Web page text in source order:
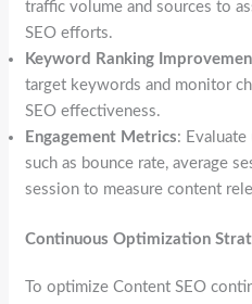
traffic volume and sources to
SEO efforts.
Keyword Ranking
target keywords and monitor
SEO effectiveness.
Engagement Metrics: Evaluate
such as bounce rate, average
session to measure content
Continuous Optimization
To optimize Content SEO